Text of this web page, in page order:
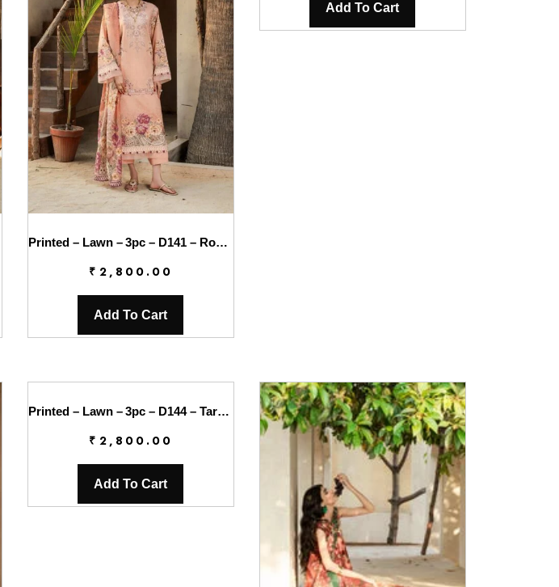
Printed – Lawn – 3pc – D141 – Roselle
₹ 2,800.00
Add To Cart
Add To Cart
Printed – Lawn – 3pc – D144 – Tarracotta
₹ 2,800.00
Add To Cart